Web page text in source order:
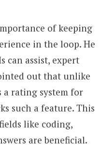
of keeping
in the loop. He
can assist, expert
out that unlike
a rating system for
such a feature. This
like coding,
are beneficial.